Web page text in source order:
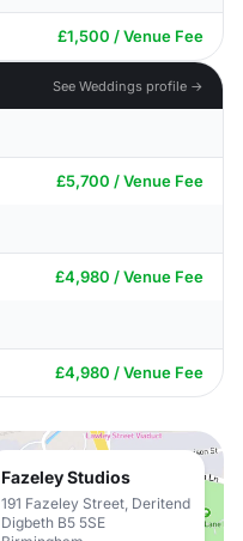
£1,500 / Venue Fee
See Weddings profile →
£5,700 / Venue Fee
£4,980 / Venue Fee
£4,980 / Venue Fee
Fazeley Studios
191 Fazeley Street, Deritend
Digbeth B5 5SE